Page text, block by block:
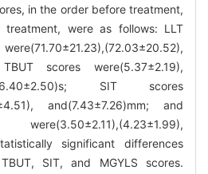
in the order before treatment,
were as follows: LLT
scores were(5.37±2.19),
SIT scores
and(7.43±7.26)mm; and
significant differences
SIT, and MGYLS scores.